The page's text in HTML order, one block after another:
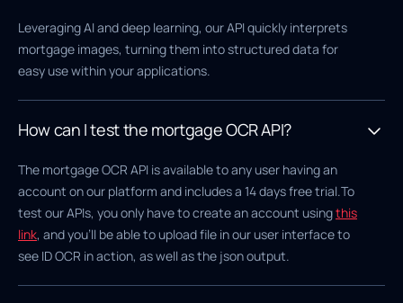
Leveraging AI and deep learning, our API quickly interprets
mortgage images, turning them into structured data for
easy use within your applications.
How can I test the mortgage OCR API?
The mortgage OCR API is available to any user having an
account on our platform and includes a 14 days free trial.To
test our APIs, you only have to create an account usingthis
link, and you'll be able to upload file in our user interface to
see ID OCR in action, as well as the json output.